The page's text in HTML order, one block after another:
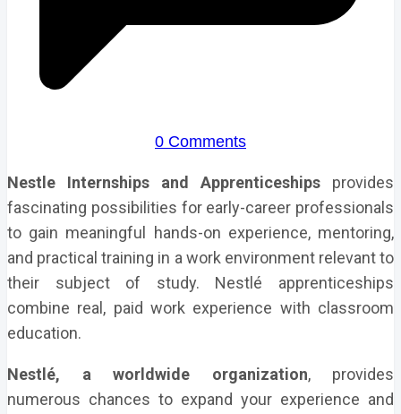
0 Comments
Nestle Internships and Apprenticeships provides
fascinating possibilities for early-career professionals
to gain meaningful hands-on experience, mentoring,
and practical training in a work environment relevant to
their subject of study. Nestlé apprenticeships
combine real, paid work experience with classroom
education.
Nestlé, a worldwide organization, provides
numerous chances to expand your experience and